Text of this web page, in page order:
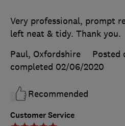
Customer Service
Very professional, prompt
left neat & tidy. Thank you.
Paul, Oxfordshire
Posted
completed 02/06/2020
Recommended